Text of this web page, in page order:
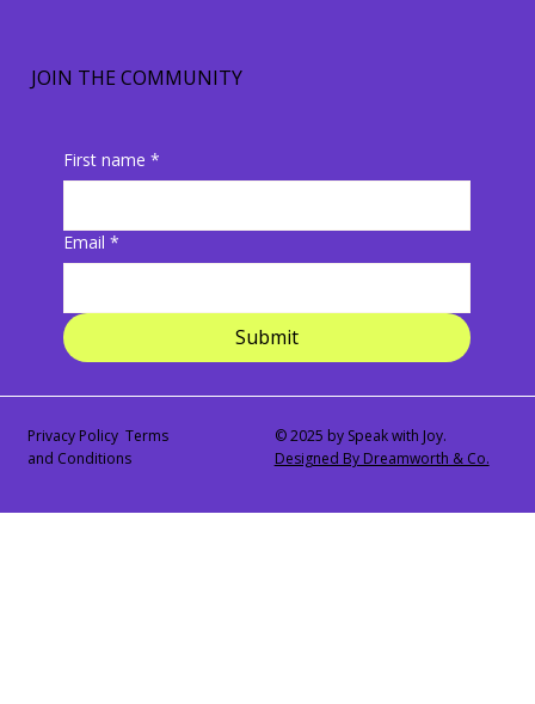
JOIN THE COMMUNITY
First name *
Email *
Submit
Privacy Policy Terms
and Conditions
© 2025 by Speak with Joy.
Designed By Dreamworth & Co.